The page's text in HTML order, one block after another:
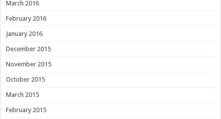
March 2016
February 2016
January 2016
December 2015
November 2015
October 2015
March 2015
February 2015